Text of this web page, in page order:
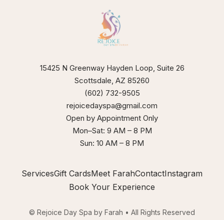
15425 N Greenway Hayden Loop, Suite 26
Scottsdale, AZ 85260
(602) 732-9505
rejoicedayspa@gmail.com
Open by Appointment Only
Mon–Sat: 9 AM – 8 PM
Sun: 10 AM – 8 PM
ServicesGift CardsMeet FarahContactInstagram
Book Your Experience
© Rejoice Day Spa by Farah • All Rights Reserved